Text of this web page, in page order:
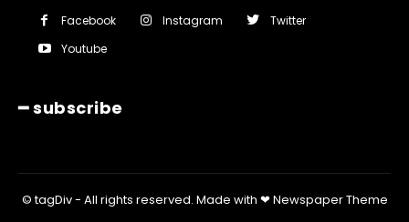
Facebook Instagram
Twitter
Youtube
━ subscribe
© tagDiv - All rights reserved. Made with ❤ Newspaper Theme